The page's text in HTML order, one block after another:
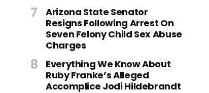
Arizona State Senator
Resigns Following Arrest On
Seven Felony Child Sex Abuse
Charges
Everything We Know About
Ruby Franke’s Alleged
Accomplice Jodi Hildebrandt